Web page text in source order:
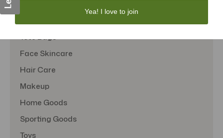
Tote Bags
Face Skincare
Hair Care
Makeup
Home Goods
Sporting Goods
Toys
Yea! I love to join